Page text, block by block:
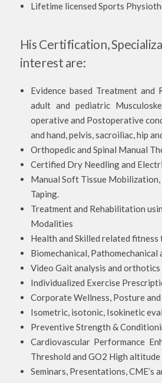
Lifetime licensed Sports
His Certification,
interest are:
Evidence based Treatment
adult and pediatric
operative and Postoperative
and hand, pelvis, sacroiliac, hip
Orthopedic and Spinal Manual
Certified Dry Needling and
Manual Soft Tissue
Taping.
Treatment and Rehabilitation
Modalities
Health and Skilled related
Biomechanical,
Video Gait analysis and
Individualized Exercise
Corporate Wellness, Posture
Isometric, isotonic, Isokinetic
Preventive Strength &
Cardiovascular Performance
Threshold and GO2 High
Seminars, Presentations,